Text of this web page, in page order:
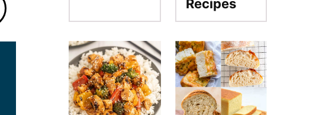
Recipes